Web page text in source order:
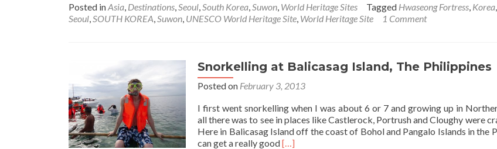
Visiting
South
Posted inAsia, Destinations,Seoul,South Korea,Suwon, World Heritage Sites Tagged Hwaseong Fortress, Korea,
Seoul,SOUTH KOREA,Suwon, UNESCO World Heritage Site, World Heritage Site 1 Comment
Snorkelling at Balicasag Island, The Philippines
Posted on February 3, 2013
I first went snorkelling when I was about 6 or 7 and growing up in
all there was to see in places like Castlerock, Portrush and Cloughy were
Here in Balicasag Island off the coast of Bohol and Pangalo Islands in the
can get a really goodRead
[…]